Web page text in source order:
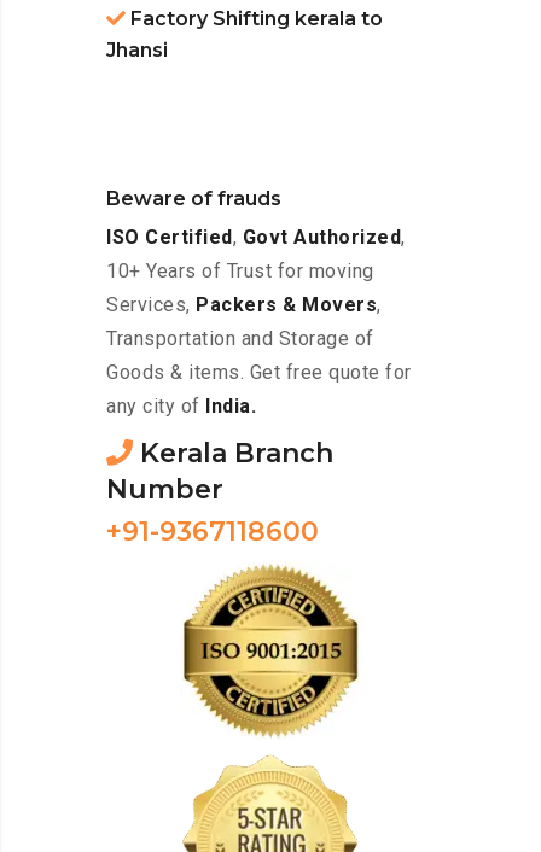
Factory Shifting kerala to
Jhansi
Beware of frauds
ISO Certified, Govt Authorized,
10+ Years of Trust for moving
Services, Packers & Movers,
Transportation and Storage of
Goods & items. Get free quote for
any city of
India.
Kerala Branch
Number
+91-9367118600